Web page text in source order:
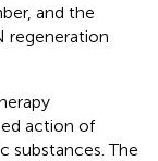
and the
regeneration
action of
substances. The